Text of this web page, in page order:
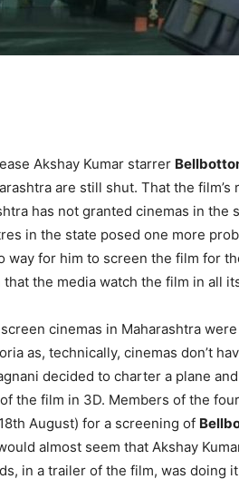
Akshay Kumar starrer
are still shut. That the
has not granted cinemas in the
in the state posed one more
way for him to screen the film for
the media watch the film in all
cinemas in Maharashtra
as, technically, cinemas don’t
decided to charter a plane
the film in 3D. Members of the
August) for a screening of
almost seem that Akshay
in a trailer of the film, was doing